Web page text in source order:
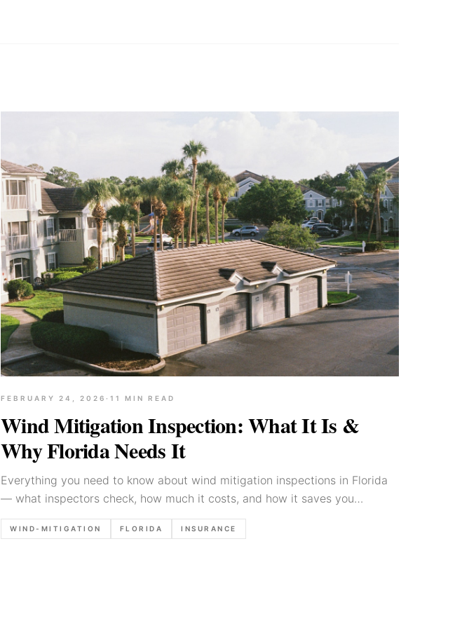
FEBRUARY 24, 2026 · 11 MIN READ
Wind Mitigation Inspection: What It Is &
Why Florida Needs It
Everything you need to know about wind mitigation inspections in Florida
— what inspectors check, how much it costs, and how it saves you
thousands on homeowner's insurance.
WIND-MITIGATION FLORIDA INSURANCE